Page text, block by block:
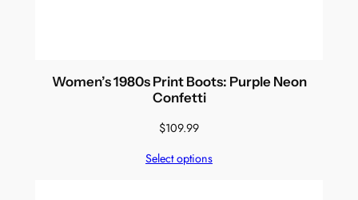
Women’s 1980s Print Boots: Purple Neon
Confetti
$109.99
Select options